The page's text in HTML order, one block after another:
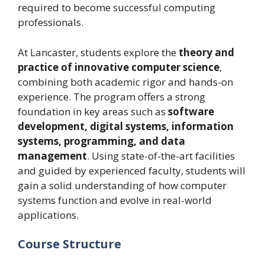
required to become successful computing
professionals.
At Lancaster, students explore the theory and
practice of innovative computer science,
combining both academic rigor and hands-on
experience. The program offers a strong
foundation in key areas such as software
development, digital systems, information
systems, programming, and data
management. Using state-of-the-art facilities
and guided by experienced faculty, students will
gain a solid understanding of how computer
systems function and evolve in real-world
applications.
Course Structure